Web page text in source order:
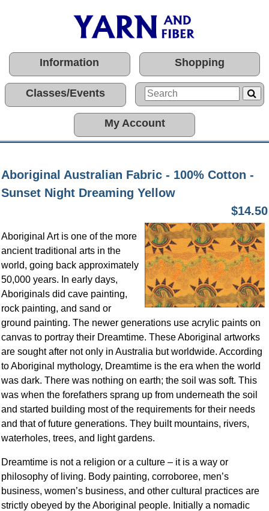
Information Shopping
Classes/Events
My Account
Aboriginal Australian Fabric - 100% Cotton -
Sunset Night Dreaming Yellow
$14.50
Aboriginal Art is one of the more
ancient traditional arts in the
world, going back approximately
50,000 years. In early days,
Aboriginals did cave painting,
rock painting, and sand or
ground painting. The newer generations use acrylic paints on
canvas to portray their Dreamtime. These Aboriginal artworks
are sought after not only in Australia but worldwide. According
to Aboriginal mythology, Dreamtime is the era when the world
was dark. There was nothing on earth; the soil was soft. This
was when the forefathers sprang up from underneath the soil
and started building most of the requirements for their needs
and that of future generations. They built mountains, rivers,
waterholes, trees, and light gardens.
Dreamtime is not a religion or a culture – it is a way or
philosophy of living. Body painting, corroboree, men’s
business, women’s business, and other cultural practices are
strictly obeyed by the Aboriginal people. Initially a nomadic